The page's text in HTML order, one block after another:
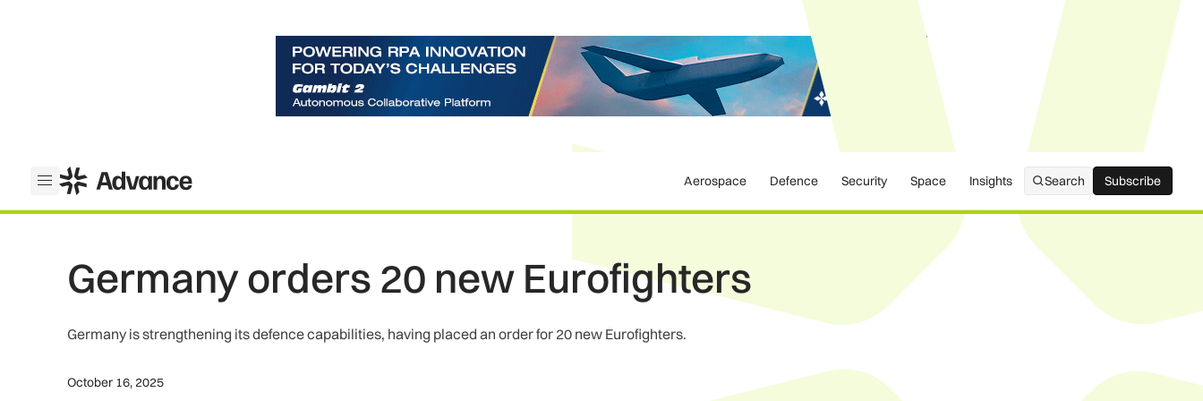
Open menu
ADS Advance Aerospace Defence Security Space Insights Search Subscribe
Subscribe
Germany orders 20 new Eurofighters
Germany is strengthening its defence capabilities, having placed an order for 20 new Eurofighters.
October 16, 2025